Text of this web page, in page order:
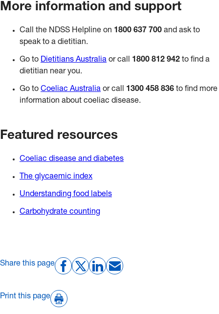
More information and support
Call the NDSS Helpline on 1800 637 700 and ask to
speak to a dietitian.
Go to Dietitians Australia or call 1800 812 942 to find a
dietitian near you.
Go to Coeliac Australia or call 1300 458 836 to find more
information about coeliac disease.
Featured resources
Coeliac disease and diabetes
The glycaemic index
Understanding food labels
Carbohydrate counting
Share this page
Print this page